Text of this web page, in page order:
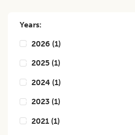
Years:
2026 (1)
2025 (1)
2024 (1)
2023 (1)
2021 (1)